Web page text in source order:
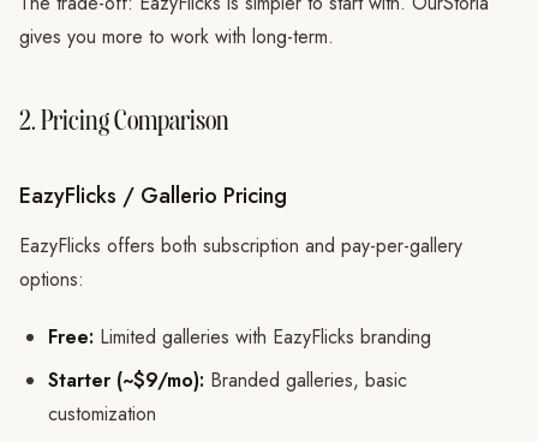
gives you more to work with long-term.
2. Pricing Comparison
EazyFlicks / Gallerio Pricing
EazyFlicks offers both subscription and pay-per-gallery
options:
Free: Limited galleries with EazyFlicks branding
Starter (~$9/mo): Branded galleries, basic
customization